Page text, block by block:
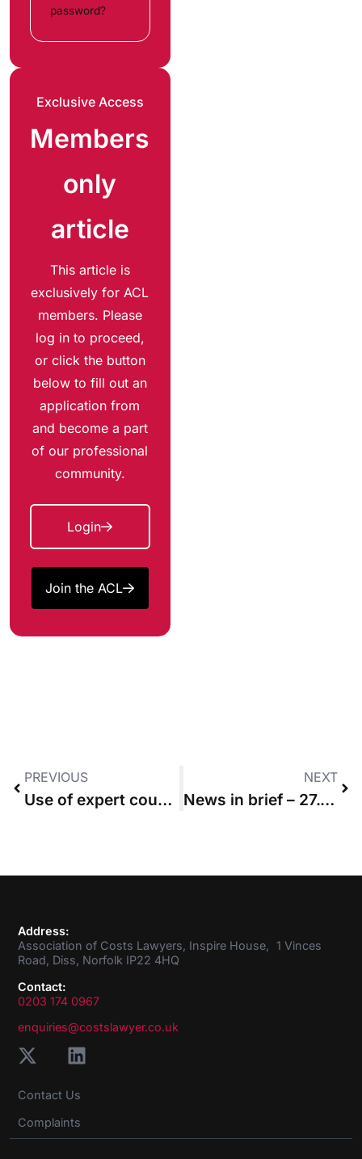
password?
Exclusive Access
Members
only
article
This article is
exclusively for ACL
members. Please
log in to proceed,
or click the button
below to fill out an
application from
and become a part
of our professional
community.
Login
Join the ACL
PREVIOUS
Use of expert counsel in complex case did not mean solicitors’ skills were not needed
NEXT
News in brief – 27.01.2022
Address:
Association of Costs Lawyers, Inspire House, 1 Vinces
Road, Diss, Norfolk IP22 4HQ
Contact:
0203 174 0967
enquiries@costslawyer.co.uk
Contact Us
Complaints